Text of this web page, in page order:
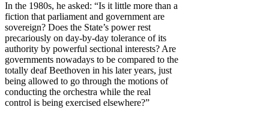
In the 1980s, he asked: “Is it little more than a
fiction that parliament and government are
sovereign? Does the State’s power rest
precariously on day-by-day tolerance of its
authority by powerful sectional interests? Are
governments nowadays to be compared to the
totally deaf Beethoven in his later years, just
being allowed to go through the motions of
conducting the orchestra while the real
control is being exercised elsewhere?”